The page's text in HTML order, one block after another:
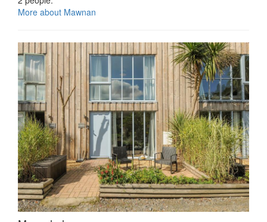
More about Mawnan